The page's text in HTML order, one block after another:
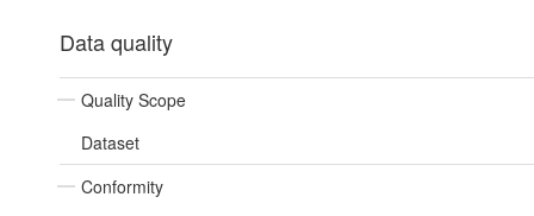
Data quality
Quality Scope
Dataset
Conformity